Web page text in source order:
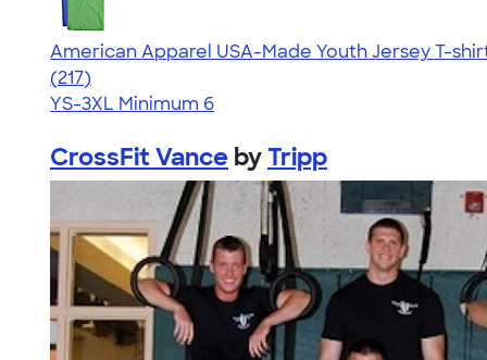
American Apparel USA-Made Youth Jersey T-
4.53
217
(217)
YS-3XL Minimum 6
CrossFit Vance by Tripp